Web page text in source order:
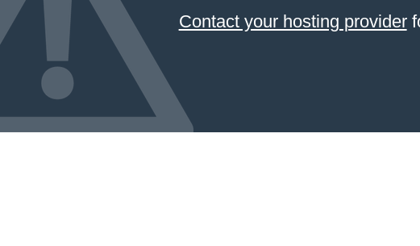
Contact your hosting provider